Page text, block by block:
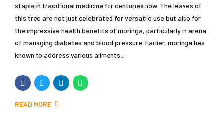
staple in traditional medicine for centuries now. The leaves of
this tree are not just celebrated for versatile use but also for
the impressive health benefits of moringa, particularly in arena
of managing diabetes and blood pressure. Earlier, moringa has
known to address various ailments...
READ MORE